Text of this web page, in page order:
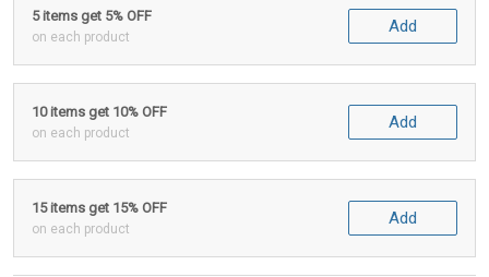
5 items get 5% OFF
on each product
Add
10 items get 10% OFF
on each product
Add
15 items get 15% OFF
on each product
Add